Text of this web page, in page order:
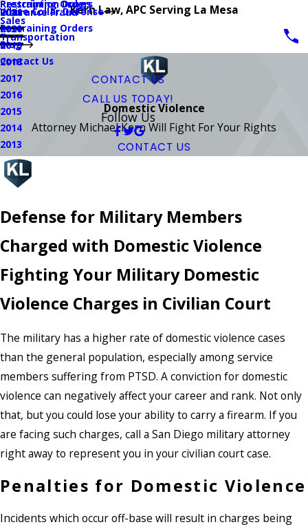
Kern Law, APC Serving La Mesa
Prescription Drugs
Sales
Transportation
Restraining Orders
White Collar Defense
Insurance Fraud
Restraining Orders
Blog
2021
2020
2019
2018
2017
2016
2015
2014
2013
Contact Us
CONTACT US
CALL US TODAY!
Follow Us
Domestic Violence
Attorney Michael Kern Will Fight For Your Rights
CONTACT US
Defense for Military Members
Charged with Domestic Violence
Fighting Your Military Domestic
Violence Charges in Civilian Court
The military has a higher rate of domestic violence cases
than the general population, especially among service
members suffering from PTSD. A conviction for domestic
violence can negatively affect your career and rank. Not only
that, but you could lose your ability to carry a firearm. If you
are facing such charges, call a San Diego military attorney
right away to represent you in your civilian court case.
Penalties for Domestic Violence
Incidents which occur off-base will result in charges being